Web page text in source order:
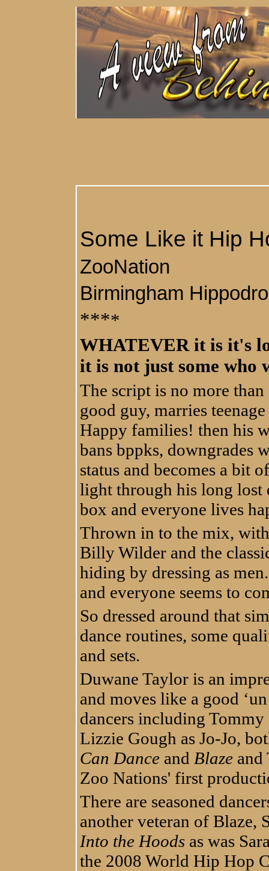
Some Like it Hip
ZooNation
Birmingham
****
WHATEVER it is it's
it is not just some who
The script is no more
good guy, marries
Happy families! then his
bans bppks, downgrades
status and becomes a bit
light through his long lost
box and everyone lives
Thrown in to the mix,
Billy Wilder and the
hiding by dressing as men.
and everyone seems to
So dressed around that
dance routines, some
and sets.
Duwane Taylor is an
and moves like a good
dancers including Tommy
Lizzie Gough as Jo-Jo,
Can Dance and Blaze and
Zoo Nations' first
There are seasoned
another veteran of Blaze,
Into the Hoods as was
the 2008 World Hip Hop